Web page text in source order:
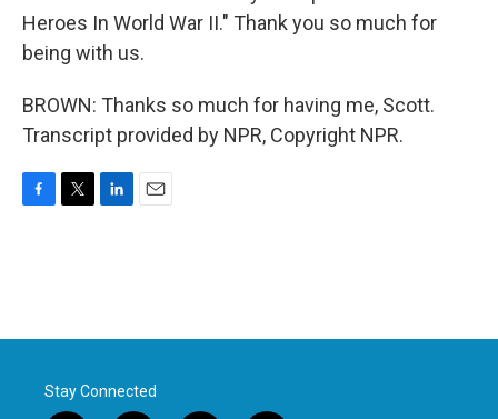
Heroes In World War II." Thank you so much for
being with us.
BROWN: Thanks so much for having me, Scott.
Transcript provided by NPR, Copyright NPR.
o
r
I
Stay Connected